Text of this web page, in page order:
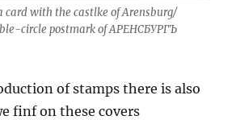
card with the castlke of Arensburg/
circle postmark of АРЕНСБУРГЪ
of stamps there is also
finf on these covers